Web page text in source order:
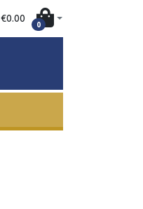
€0.00
0